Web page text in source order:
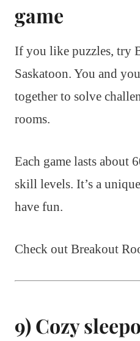
game
If you like puzzles, try
Saskatoon. You and
together to solve
rooms.
Each game lasts about
skill levels. It’s a
have fun.
Check out Breakout
9) Cozy